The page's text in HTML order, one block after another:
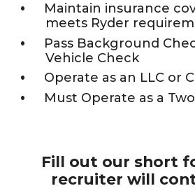
Maintain insurance
meets Ryder
Pass Background
Vehicle Check
Operate as an LLC or
Must Operate as a
Fill out our short
recruiter will